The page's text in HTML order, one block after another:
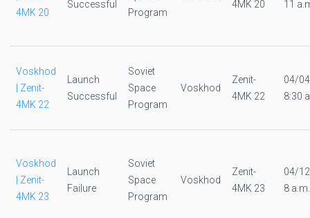
4MK 20
Successful
Program
4MK 20
11
Voskhod
| Zenit-
4MK 22
Launch
Successful
Soviet
Space
Program
Voskhod
Zenit-
4MK 22
04/
8:30
Voskhod
| Zenit-
4MK 23
Launch
Failure
Soviet
Space
Program
Voskhod
Zenit-
4MK 23
04/
8 a.m.